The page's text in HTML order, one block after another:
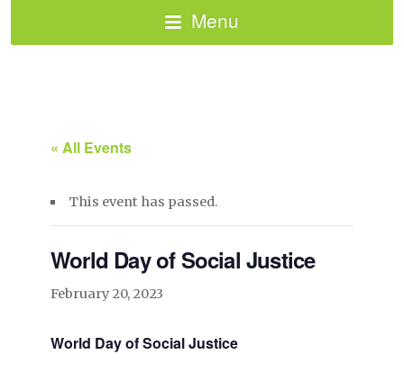
Menu
« All Events
This event has passed.
World Day of Social Justice
February 20, 2023
World Day of Social Justice